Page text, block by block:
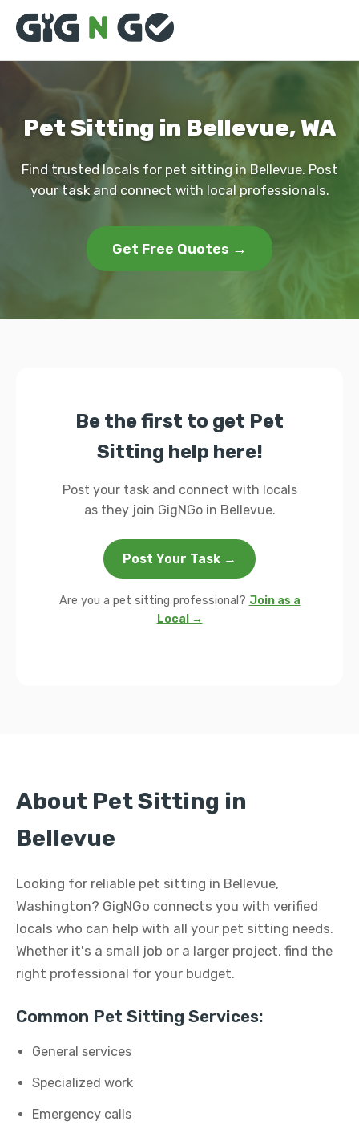
Pet Sitting in Bellevue, WA
Find trusted locals for pet sitting in Bellevue. Post
your task and connect with local professionals.
Get Free Quotes →
Be the first to get Pet
Sitting help here!
Post your task and connect with locals
as they join GigNGo in Bellevue.
Post Your Task →
Are you a pet sitting professional? Join as a
Local →
About Pet Sitting in
Bellevue
Looking for reliable pet sitting in Bellevue,
Washington? GigNGo connects you with verified
locals who can help with all your pet sitting needs.
Whether it's a small job or a larger project, find the
right professional for your budget.
Common Pet Sitting Services:
General services
Specialized work
Emergency calls